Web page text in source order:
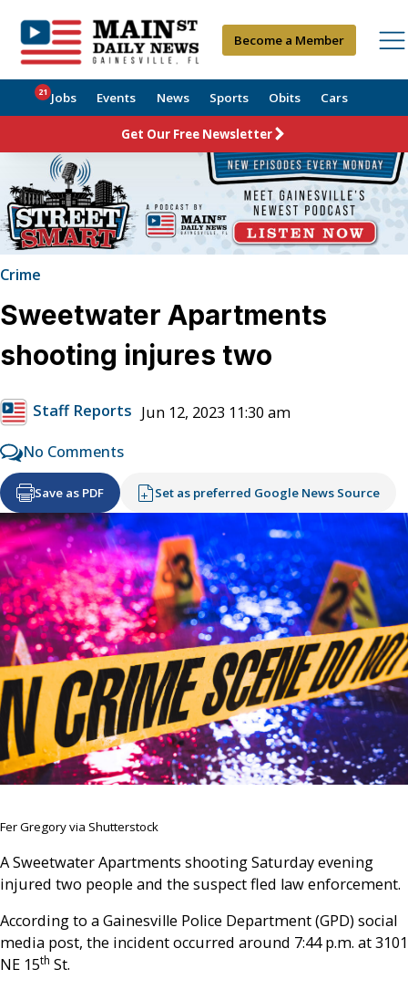
Become a Member
Jobs
21 Events News Sports Obits Cars
Get Our Free Newsletter
Crime
Sweetwater Apartments
shooting injures two
Staff Reports Jun 12, 2023 11:30 am
No Comments
Save as PDF Set as preferred Google News Source
Fer Gregory via Shutterstock
A Sweetwater Apartments shooting Saturday evening
injured two people and the suspect fled law enforcement.
According to a Gainesville Police Department (GPD) social
media post, the incident occurred around 7:44 p.m. at 3101
NE 15th St.